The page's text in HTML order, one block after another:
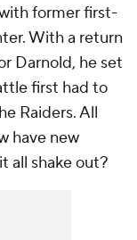
former first-
With a return
Darnold, he set
first had to
Raiders. All
have new
all shake out?